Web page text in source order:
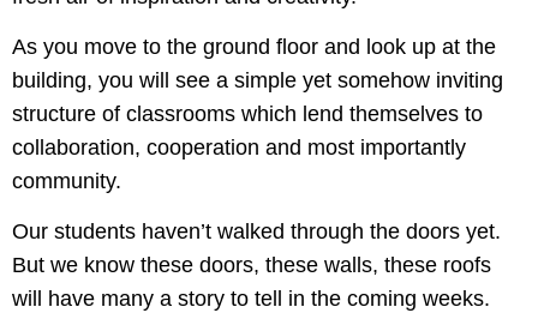
As you move to the ground floor and look up at the
building, you will see a simple yet somehow inviting
structure of classrooms which lend themselves to
collaboration, cooperation and most importantly
community.
Our students haven’t walked through the doors yet.
But we know these doors, these walls, these roofs
will have many a story to tell in the coming weeks.